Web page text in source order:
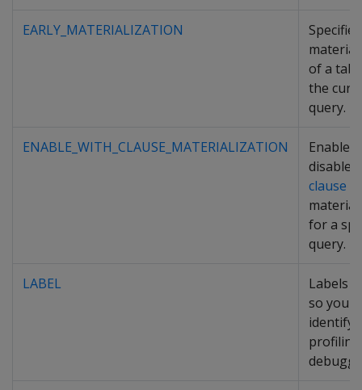
EARLY_MATERIALIZATION
of a
the
query.
ENABLE_WITH_CLAUSE_MATERIALIZATION
Enables
disables
clause
for a
query.
LABEL
Labels
so you
identify